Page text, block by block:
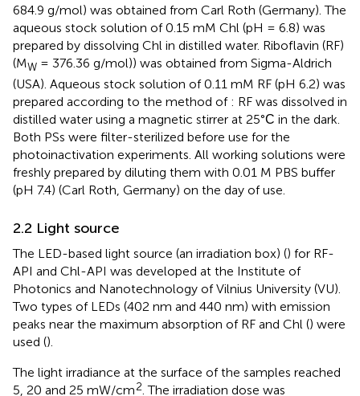
684.9 g/mol) was obtained from Carl Roth (Germany). The
aqueous stock solution of 0.15 mM Chl (pH = 6.8) was
prepared by dissolving Chl in distilled water. Riboflavin (RF)
(MW = 376.36 g/mol)) was obtained from Sigma-Aldrich
(USA). Aqueous stock solution of 0.11 mM RF (pH 6.2) was
prepared according to the method of : RF was dissolved in
distilled water using a magnetic stirrer at 25°С in the dark.
Both PSs were filter-sterilized before use for the
photoinactivation experiments. All working solutions were
freshly prepared by diluting them with 0.01 M PBS buffer
(pH 7.4) (Carl Roth, Germany) on the day of use.
2.2 Light source
The LED-based light source (an irradiation box) () for RF-
API and Chl-API was developed at the Institute of
Photonics and Nanotechnology of Vilnius University (VU).
Two types of LEDs (402 nm and 440 nm) with emission
peaks near the maximum absorption of RF and Chl () were
used ().
The light irradiance at the surface of the samples reached
5, 20 and 25 mW/cm2. The irradiation dose was